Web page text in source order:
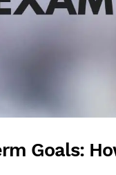
Goals: